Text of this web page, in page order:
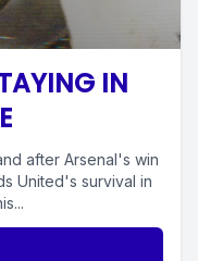
IN
after Arsenal's win
United's survival in